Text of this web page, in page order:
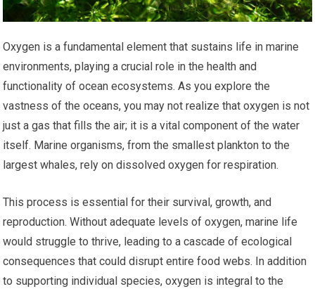
Oxygen is a fundamental element that sustains life in marine
environments, playing a crucial role in the health and
functionality of ocean ecosystems. As you explore the
vastness of the oceans, you may not realize that oxygen is not
just a gas that fills the air; it is a vital component of the water
itself. Marine organisms, from the smallest plankton to the
largest whales, rely on dissolved oxygen for respiration.
This process is essential for their survival, growth, and
reproduction. Without adequate levels of oxygen, marine life
would struggle to thrive, leading to a cascade of ecological
consequences that could disrupt entire food webs. In addition
to supporting individual species, oxygen is integral to the